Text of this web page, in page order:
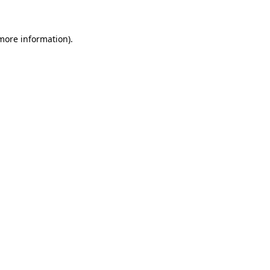
information).